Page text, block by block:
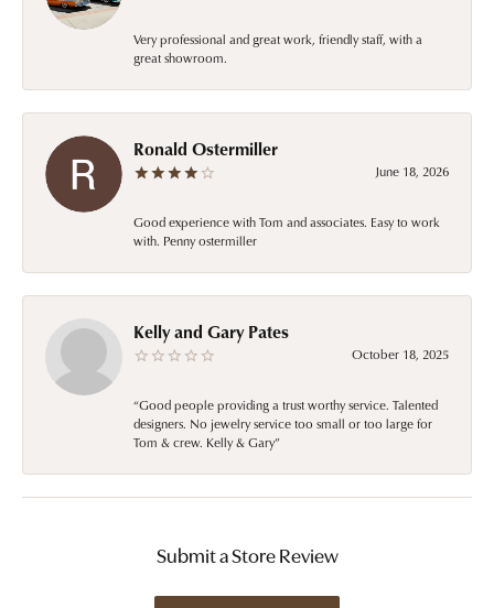
Very professional and great work, friendly staff, with a
great showroom.
Ronald Ostermiller
June 18, 2026
Good experience with Tom and associates. Easy to work
with. Penny ostermiller
Kelly and Gary Pates
October 18, 2025
“Good people providing a trust worthy service. Talented
designers. No jewelry service too small or too large for
Tom & crew. Kelly & Gary”
Submit a Store Review